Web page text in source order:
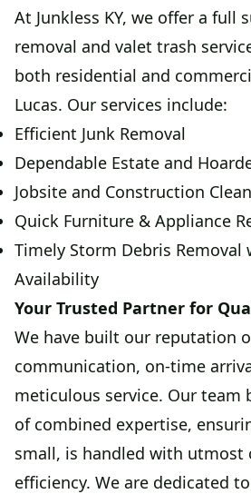
At Junkless KY, we offer a full
removal and valet trash
both residential and
Lucas. Our services include:
Efficient Junk Removal
Dependable Estate and
Jobsite and Construction
Quick Furniture & Appliance
Timely Storm Debris Removal
Availability
Your Trusted Partner for
We have built our reputation
communication, on-time
meticulous service. Our team
of combined expertise,
small, is handled with utmost
efficiency. We are dedicated